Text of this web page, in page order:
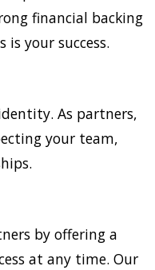
financial backing
is your success.
As partners,
your team,
by offering a
at any time. Our